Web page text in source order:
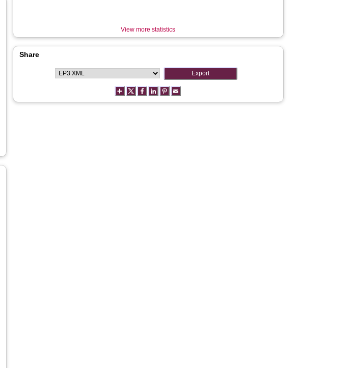
View more statistics
Share